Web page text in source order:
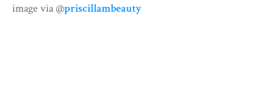
image via @priscillambeauty